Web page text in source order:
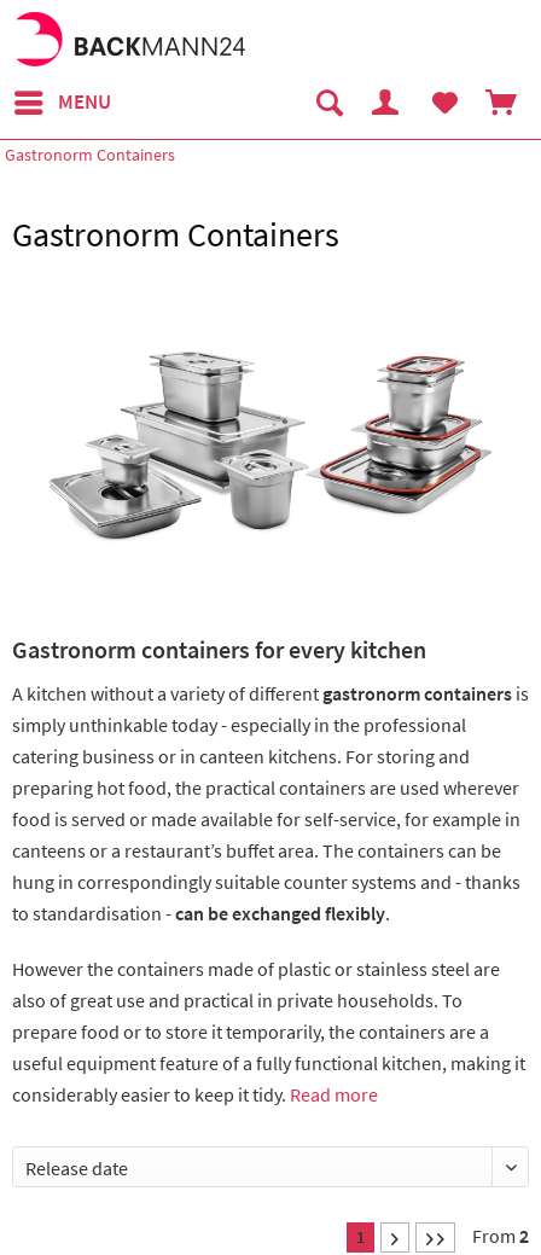
MENU
Gastronorm Containers
Gastronorm Containers
Gastronorm containers for every kitchen
A kitchen without a variety of different gastronorm containers is
simply unthinkable today - especially in the professional
catering business or in canteen kitchens. For storing and
preparing hot food, the practical containers are used wherever
food is served or made available for self-service, for example in
canteens or a restaurant’s buffet area. The containers can be
hung in correspondingly suitable counter systems and - thanks
to standardisation -can be exchanged flexibly.
However the containers made of plastic or stainless steel are
also of great use and practical in private households. To
prepare food or to store it temporarily, the containers are a
useful equipment feature of a fully functional kitchen, making it
considerably easier to keep it tidy. Read more
1 From 2